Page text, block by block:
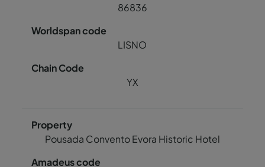
86836
LISNO
YX
Pousada Convento Evora Historic Hotel